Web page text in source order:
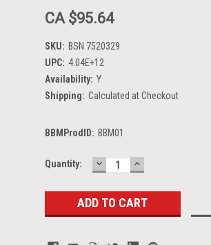
CA $95.64
SKU: BSN 7520329
UPC: 4.04E+12
Availability: Y
Shipping: Calculated at Checkout
BBMProdID: BBM01
Current
Quantity: DECREASE
QUANTITY:
INCREASE
QUANTITY: